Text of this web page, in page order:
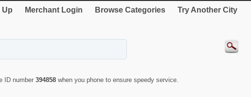
Up Merchant Login Browse Categories Try Another City
ID number 394858 when you phone to ensure speedy service.